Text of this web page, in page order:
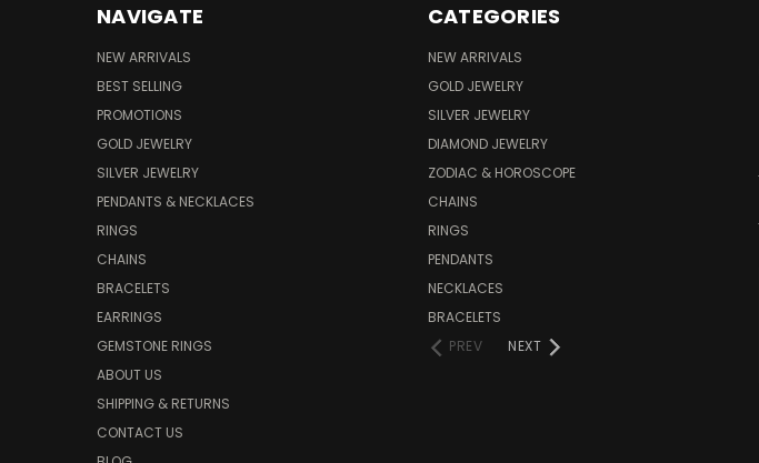
NAVIGATE
NEW ARRIVALS
BEST SELLING
PROMOTIONS
GOLD JEWELRY
SILVER JEWELRY
PENDANTS & NECKLACES
RINGS
CHAINS
BRACELETS
EARRINGS
GEMSTONE RINGS
ABOUT US
SHIPPING & RETURNS
CONTACT US
CATEGORIES
NEW ARRIVALS
GOLD JEWELRY
SILVER JEWELRY
DIAMOND JEWELRY
ZODIAC & HOROSCOPE
CHAINS
RINGS
PENDANTS
NECKLACES
BRACELETS
PREV
NEXT